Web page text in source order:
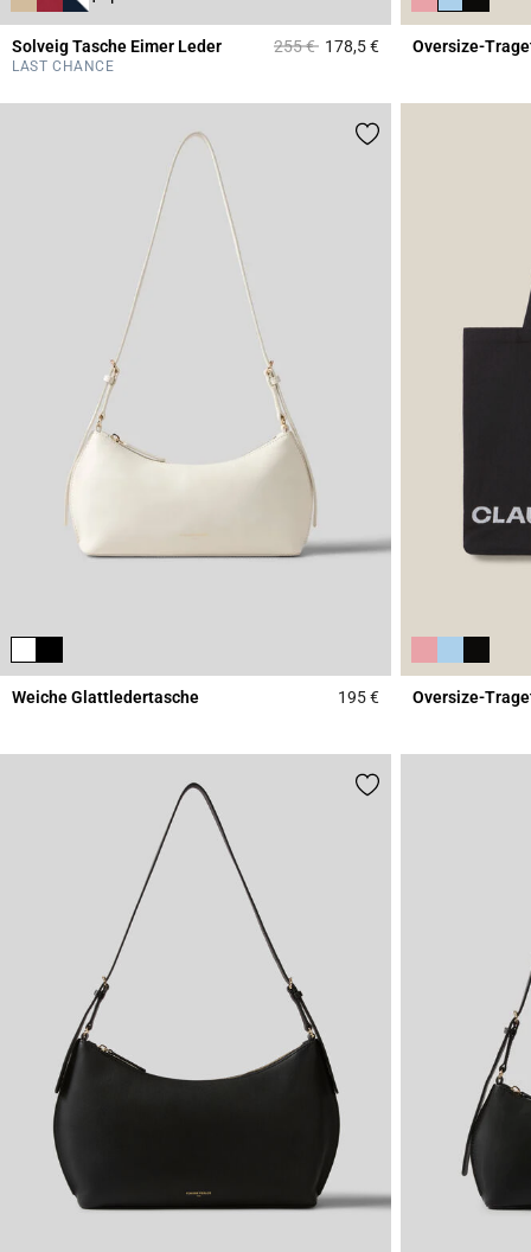
Solveig Tasche Eimer Leder Price reduced from
255 €to178,5 €5 out of 5 Customer
LAST CHANCE
Oversize-
Weiche Glattledertasche 195 €4,7 out of 5
Oversize-